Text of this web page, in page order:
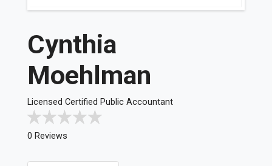
Cynthia
Moehlman
Licensed Certified Public Accountant
0 Reviews